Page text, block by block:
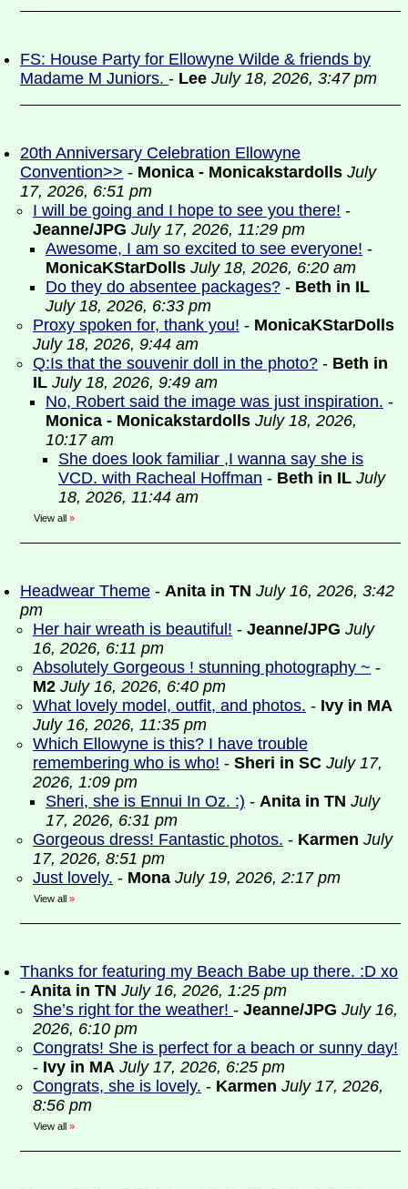
FS: House Party for Ellowyne Wilde & friends by
Madame M Juniors. - Lee July 18, 2026, 3:47 pm
20th Anniversary Celebration Ellowyne
Convention>> - Monica - Monicakstardolls July
17, 2026, 6:51 pm
I will be going and I hope to see you there! -
Jeanne/JPG July 17, 2026, 11:29 pm
Awesome, I am so excited to see everyone! -
MonicaKStarDolls July 18, 2026, 6:20 am
Do they do absentee packages? - Beth in IL
July 18, 2026, 6:33 pm
Proxy spoken for, thank you! - MonicaKStarDolls
July 18, 2026, 9:44 am
Q:Is that the souvenir doll in the photo? - Beth in
IL July 18, 2026, 9:49 am
No, Robert said the image was just inspiration. -
Monica - Monicakstardolls July 18, 2026,
10:17 am
She does look familiar ,I wanna say she is
VCD. with Racheal Hoffman - Beth in IL July
18, 2026, 11:44 am
View all »
Headwear Theme - Anita in TN July 16, 2026, 3:42
pm
Her hair wreath is beautiful! - Jeanne/JPG July
16, 2026, 6:11 pm
Absolutely Gorgeous ! stunning photography ~ -
M2 July 16, 2026, 6:40 pm
What lovely model, outfit, and photos. - Ivy in MA
July 16, 2026, 11:35 pm
Which Ellowyne is this? I have trouble
remembering who is who! - Sheri in SC July 17,
2026, 1:09 pm
Sheri, she is Ennui In Oz. :) - Anita in TN July
17, 2026, 6:31 pm
Gorgeous dress! Fantastic photos. - Karmen July
17, 2026, 8:51 pm
Just lovely. - Mona July 19, 2026, 2:17 pm
View all »
Thanks for featuring my Beach Babe up there. :D xo
- Anita in TN July 16, 2026, 1:25 pm
She’s right for the weather! - Jeanne/JPG July 16,
2026, 6:10 pm
Congrats! She is perfect for a beach or sunny day!
- Ivy in MA July 17, 2026, 6:25 pm
Congrats, she is lovely. - Karmen July 17, 2026,
8:56 pm
View all »